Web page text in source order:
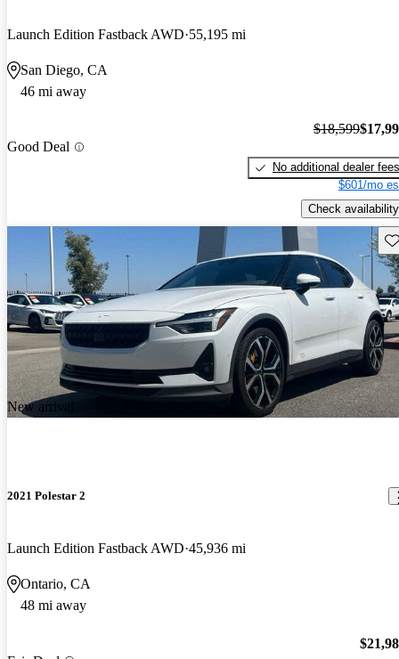
Launch Edition Fastback AWD 55,195 mi
San Diego, CA
46 mi away
Good Deal
$18,599
No additional dealer fees
$601/mo
Check availability
New arrival
2021 Polestar 2
Launch Edition Fastback AWD 45,936 mi
Ontario, CA
48 mi away